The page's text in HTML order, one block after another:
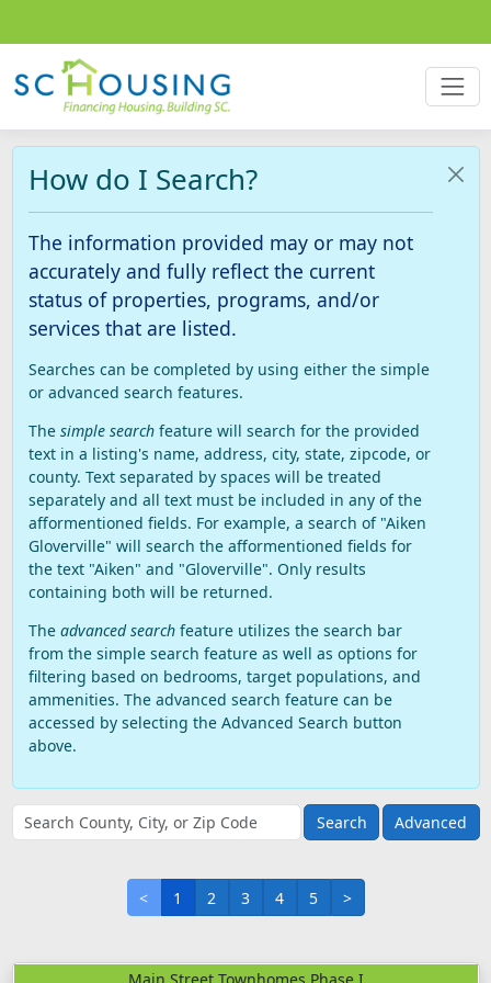
How do I Search?
The information provided may or may not
accurately and fully reflect the current
status of properties, programs, and/or
services that are listed.
Searches can be completed by using either the simple
or advanced search features.
The simple searchfeature will search for the provided
text in a listing's name, address, city, state, zipcode, or
county. Text separated by spaces will be treated
separately and all text must be included in any of the
afformentioned fields. For example, a search of "Aiken
Gloverville" will search the afformentioned fields for
the text "Aiken" and "Gloverville". Only results
containing both will be returned.
The advanced searchfeature utilizes the search bar
from the simple search feature as well as options for
filtering based on bedrooms, target populations, and
ammenities. The advanced search feature can be
accessed by selecting the Advanced Search button
above.
Advanced
< 1 2 3 4 5 >